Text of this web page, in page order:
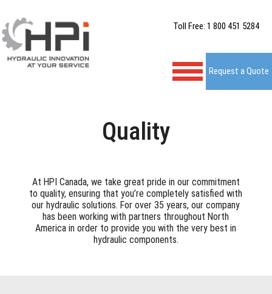
Toll Free: 1 800 451 5284
Request a Quote
Quality
At HPI Canada, we take great pride in our commitment
to quality, ensuring that you’re completely satisfied with
our hydraulic solutions. For over 35 years, our company
has been working with partners throughout North
America in order to provide you with the very best in
hydraulic components.